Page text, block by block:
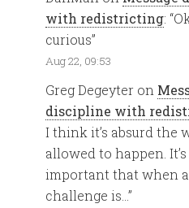
with redistricting: “
curious”
Aug 22, 09:53
Greg Degeyter on
discipline with
I think it’s absurd the
allowed to happen.
important that when
challenge is… ”